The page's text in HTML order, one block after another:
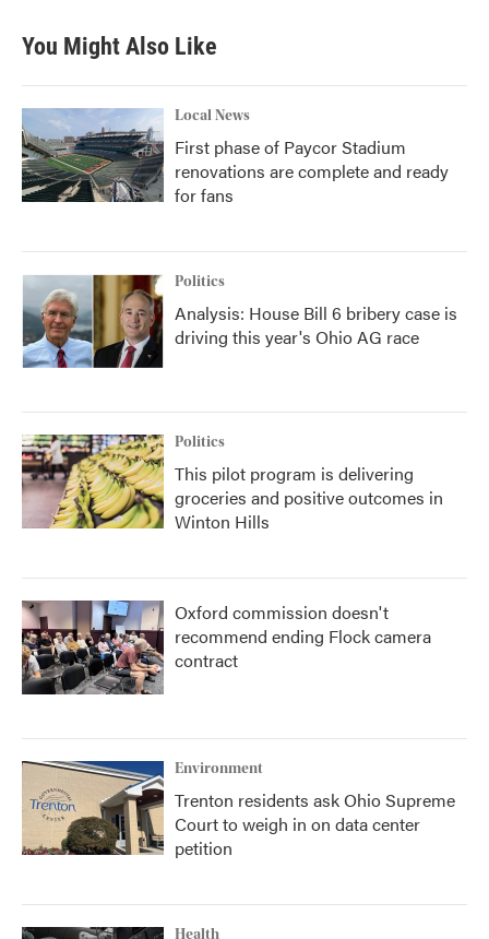
You Might Also Like
Local News
First phase of Paycor Stadium
renovations are complete and ready
for fans
Politics
Analysis: House Bill 6 bribery case is
driving this year's Ohio AG race
Politics
This pilot program is delivering
groceries and positive outcomes in
Winton Hills
Oxford commission doesn't
recommend ending Flock camera
contract
Environment
Trenton residents ask Ohio Supreme
Court to weigh in on data center
petition
Health